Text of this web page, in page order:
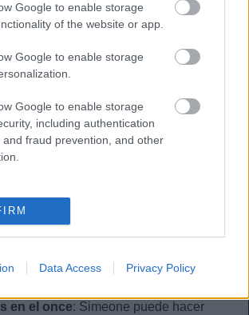
Google to enable storage
of the website or app.
Google to enable storage
Google to enable storage
including authentication
and fraud prevention, and other
Data Access Privacy Policy
LE NORMAND
HANCKO
HJULMAND
BARRIOS
son duda:
en el once: Simeone puede hacer